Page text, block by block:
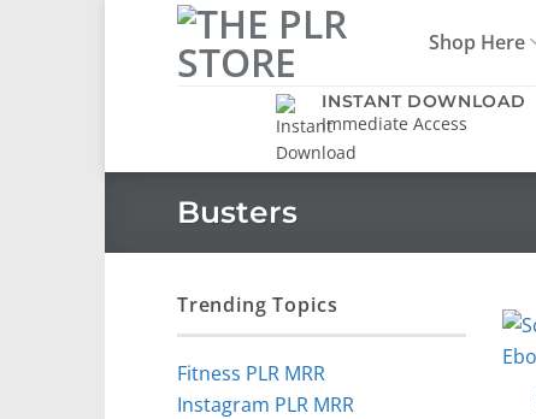
Shop Here
INSTANT DOWNLOAD
Immediate Access
Busters
Trending Topics
Fitness PLR MRR
Instagram PLR MRR